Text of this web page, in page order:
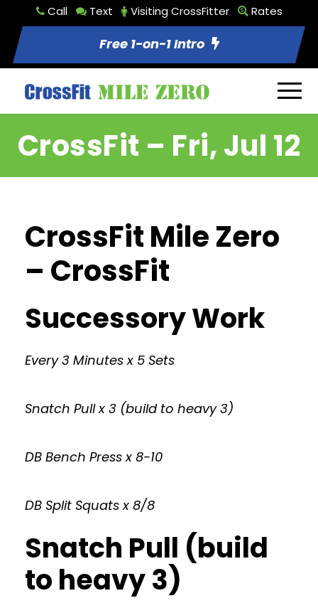
Call Text Visiting CrossFitter Rates
Free 1-on-1 Intro
CrossFit – Fri, Jul 12
CrossFit Mile Zero
– CrossFit
Successory Work
Every 3 Minutes x 5 Sets
Snatch Pull x 3 (build to heavy 3)
DB Bench Press x 8-10
DB Split Squats x 8/8
Snatch Pull (build
to heavy 3)